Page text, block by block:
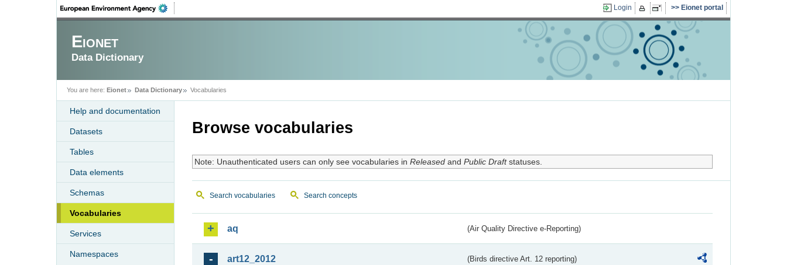
Login Eionet portal
Eionet
Data Dictionary
You are here: Eionet Data Dictionary Vocabularies
Help and documentation
Datasets
Tables
Data elements
Schemas
Vocabularies
Services
Namespaces
Browse vocabularies
Note: Unauthenticated users can only see vocabularies in Releasedand Public Draftstatuses.
Search vocabularies Search concepts
aq (Air Quality Directive e-Reporting)
art12_2012 (Birds directive Art. 12 reporting)